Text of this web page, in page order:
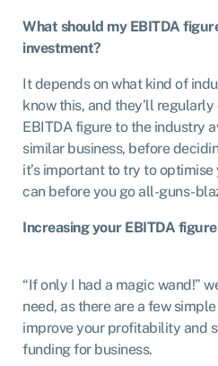
What should my EBITDA
investment?
It depends on what kind of
know this, and they’ll regularly
EBITDA figure to the industry
similar business, before
it’s important to try to
can before you go all-guns-
Increasing your EBITDA figure
“If only I had a magic wand!”
need, as there are a few
improve your profitability and
funding for business.